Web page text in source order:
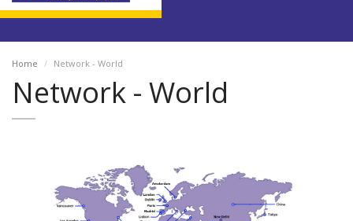
Home Network - World
Network - World